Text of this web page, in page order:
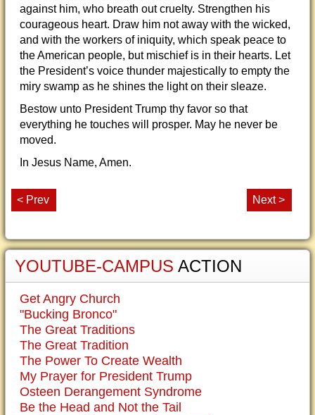
against him, who breath out cruelty. Strengthen his
courageous heart. Draw him not away with the wicked,
and with the workers of iniquity, which speak peace to
the American people, but mischief is in their hearts. Let
the President’s voice thunder majestically to empty the
miry swamp as he shines the light on their sleaze.
Bestow unto President Trump thy favor so that
everything he touches will prosper. May he never be
moved.
In Jesus Name, Amen.
< Prev Next >
YOUTUBE-CAMPUS ACTION
Get Angry Church
"Bucking Bronco"
The Great Traditions
The Great Tradition
The Power To Create Wealth
My Prayer for President Trump
Osteen Derangement Syndrome
Be the Head and Not the Tail